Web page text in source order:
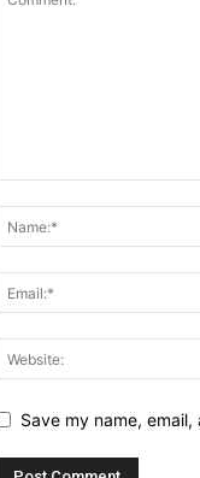
Save my name,